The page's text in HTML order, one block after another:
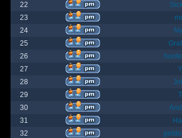
22
23
24
25
26
27
28
29
30
31
32